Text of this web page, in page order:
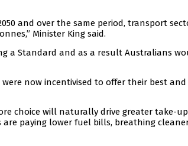
and over the same period, transport
Minister King said.
a Standard and as a result Australians
were now incentivised to offer their best
choice will naturally drive greater take-
paying lower fuel bills, breathing